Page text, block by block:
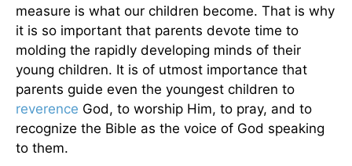
measure is what our children become. That is why
it is so important that parents devote time to
molding the rapidly developing minds of their
young children. It is of utmost importance that
parents guide even the youngest children to
reverence God, to worship Him, to pray, and to
recognize the Bible as the voice of God speaking
to them.